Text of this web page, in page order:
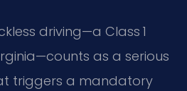
driving—a Class 1
as a serious
triggers a mandatory